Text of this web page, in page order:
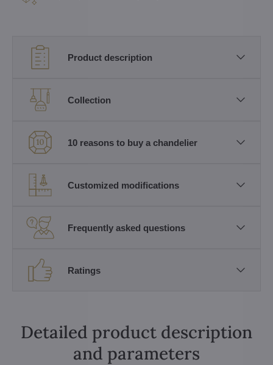
Product description
Collection
10 reasons to buy a chandelier
Customized modifications
Frequently asked questions
Ratings
Detailed product description
and parameters